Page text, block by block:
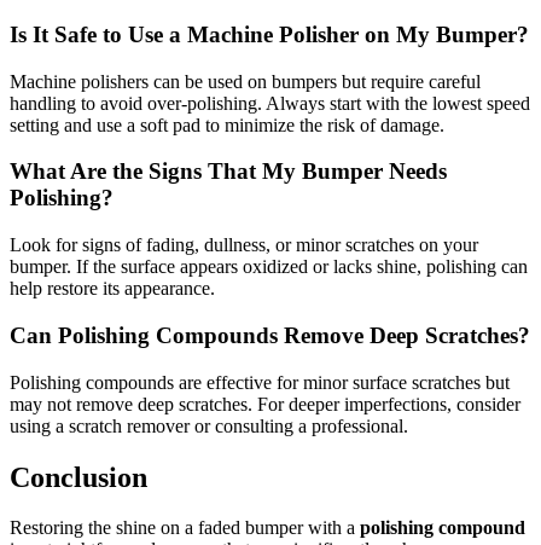
Is It Safe to Use a Machine Polisher on My Bumper?
Machine polishers can be used on bumpers but require careful
handling to avoid over-polishing. Always start with the lowest speed
setting and use a soft pad to minimize the risk of damage.
What Are the Signs That My Bumper Needs
Polishing?
Look for signs of fading, dullness, or minor scratches on your
bumper. If the surface appears oxidized or lacks shine, polishing can
help restore its appearance.
Can Polishing Compounds Remove Deep Scratches?
Polishing compounds are effective for minor surface scratches but
may not remove deep scratches. For deeper imperfections, consider
using a scratch remover or consulting a professional.
Conclusion
Restoring the shine on a faded bumper with a polishing compound